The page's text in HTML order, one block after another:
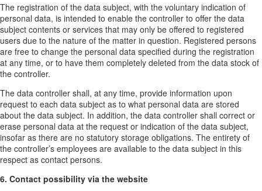
The registration of the data subject, with the voluntary indication of
personal data, is intended to enable the controller to offer the data
subject contents or services that may only be offered to registered
users due to the nature of the matter in question. Registered persons
are free to change the personal data specified during the registration
at any time, or to have them completely deleted from the data stock of
the controller.
The data controller shall, at any time, provide information upon
request to each data subject as to what personal data are stored
about the data subject. In addition, the data controller shall correct or
erase personal data at the request or indication of the data subject,
insofar as there are no statutory storage obligations. The entirety of
the controller’s employees are available to the data subject in this
respect as contact persons.
6. Contact possibility via the website